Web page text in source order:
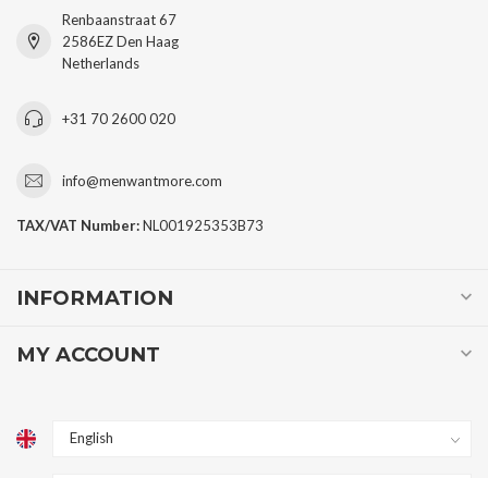
Renbaanstraat 67
2586EZ Den Haag
Netherlands
+31 70 2600 020
info@menwantmore.com
TAX/VAT Number:NL001925353B73
INFORMATION
MY ACCOUNT